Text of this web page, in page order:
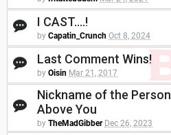
I CAST....!
by Capatin_Crunch Oct 8, 2024
Last Comment Wins!
by Oisin Mar 21, 2017
Nickname of the Person
Above You
by TheMadGibber Dec 26, 2023